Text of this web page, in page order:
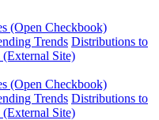
(Open Checkbook)
Trends Distributions to
(External Site)
(Open Checkbook)
Trends Distributions to
(External Site)